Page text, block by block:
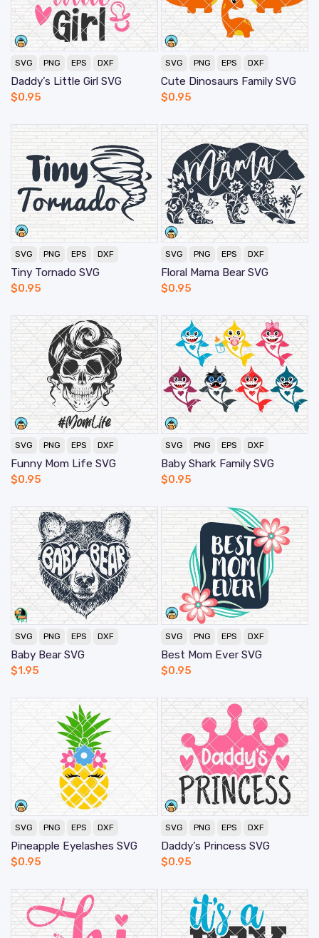
SVG PNG EPS DXF
Daddy’s Little Girl SVG
$0.95
SVG PNG EPS DXF
Cute Dinosaurs Family SVG
$0.95
SVG PNG EPS DXF
Tiny Tornado SVG
$0.95
SVG PNG EPS DXF
Floral Mama Bear SVG
$0.95
SVG PNG EPS DXF
Funny Mom Life SVG
$0.95
SVG PNG EPS DXF
Baby Shark Family SVG
$0.95
SVG PNG EPS DXF
Baby Bear SVG
$1.95
SVG PNG EPS DXF
Best Mom Ever SVG
$0.95
SVG PNG EPS DXF
Pineapple Eyelashes SVG
$0.95
SVG PNG EPS DXF
Daddy’s Princess SVG
$0.95